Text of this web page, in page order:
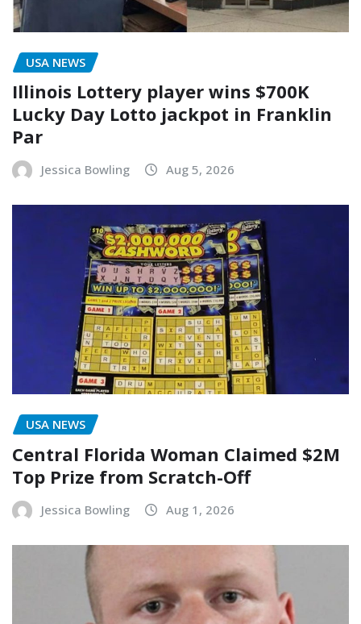
USA NEWS
Illinois Lottery player wins $700K
Lucky Day Lotto jackpot in Franklin
Par
Jessica Bowling Aug 5, 2026
USA NEWS
Central Florida Woman Claimed $2M
Top Prize from Scratch-Off
Jessica Bowling Aug 1, 2026